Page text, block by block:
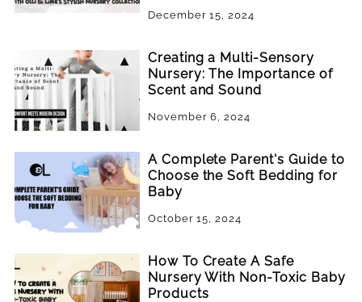
December 15, 2024
Creating a Multi-Sensory
Nursery: The Importance of
Scent and Sound
November 6, 2024
A Complete Parent's Guide to
Choose the Soft Bedding for
Baby
October 15, 2024
How To Create A Safe
Nursery With Non-Toxic Baby
Products